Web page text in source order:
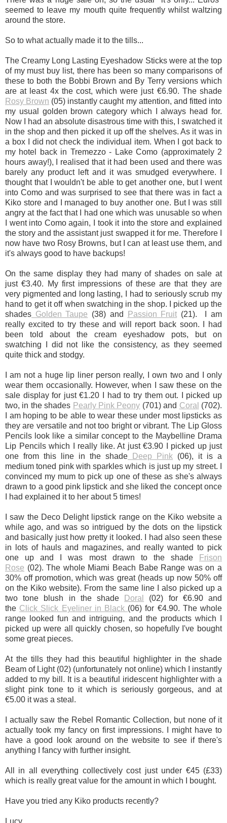
seemed to leave my mouth quite frequently whilst waltzing
around the store.
So to what actually made it to the tills...
The Creamy Long Lasting Eyeshadow Sticks were at the top
of my must buy list, there has been so many comparisons of
these to both the Bobbi Brown and By Terry versions which
are at least 4x the cost, which were just €6.90. The shade
Rosy Brown (05) instantly caught my attention, and fitted into
my usual golden brown category which I always head for.
Now I had an absolute disastrous time with this, I swatched it
in the shop and then picked it up off the shelves. As it was in
a box I did not check the individual item. When I got back to
my hotel back in Tremezzo - Lake Como (approximately 2
hours away!), I realised that it had been used and there was
barely any product left and it was smudged everywhere. I
thought that I wouldn't be able to get another one, but I went
into Como and was surprised to see that there was in fact a
Kiko store and I managed to buy another one. But I was still
angry at the fact that I had one which was unusable so when
I went into Como again, I took it into the store and explained
the story and the assistant just swapped it for me. Therefore I
now have two Rosy Browns, but I can at least use them, and
it's always good to have backups!
On the same display they had many of shades on sale at
just€3.40.
My first impressions of these are that they are
very pigmented and long lasting, I had to seriously scrub my
hand to get it off when swatching in the shop. I picked up the
shades Golden Taupe (38) and Passion Fruit (21).
I am
really excited to try these and will report back soon. I had
been told about the cream eyeshadow pots, but on
swatching I did not like the consistency, as they seemed
quite thick and stodgy.
I am not a huge lip liner person really, I own two and I only
wear them occasionally. However, when I saw these on the
sale display for just €1.20 I had to try them out. I picked up
two, in the shades Pearly Pink Peony (701) and Coral (702).
I am hoping to be able to wear these under most lipsticks as
they are versatile and not too bright or vibrant. The Lip Gloss
Pencils look like a similar concept to the Maybelline Drama
Lip Pencils which I really like. At just €3.90 I picked up just
one from this line in the shade Deep Pink (06), it is a
medium toned pink with sparkles which is just up my street. I
convinced my mum to pick up one of these as she's always
drawn to a good pink lipstick and she liked the concept once
I had explained it to her about 5 times!
I saw the Deco Delight lipstick range on the Kiko website a
while ago, and was so intrigued by the dots on the lipstick
and basically just how pretty it looked.
I had also seen these
in lots of hauls and magazines, and really wanted to pick
one up and I was most drawn to the shade
Frison
Rose (02). The whole Miami Beach Babe Range was on a
30% off promotion, which was great (heads up now 50% off
on the Kiko website). From the same line I also picked up a
two tone blush in the shade
Doral
(02) for €6.90 and
the Click Slick Eyeliner in Black (06) for €4.90. The whole
range looked fun and intriguing, and the products which I
picked up were all quickly chosen, so hopefully I've bought
some great pieces.
At the tills they had this beautiful highlighter in the shade
Beam of Light (02) (unfortunately not online) which I instantly
added to my bill. It is a beautiful iridescent highlighter with a
slight pink tone to it which is seriously gorgeous, and at
€5.00 it was a steal.
I actually saw the Rebel Romantic Collection, but none of it
actually took my fancy on first impressions. I might have to
have a good look around on the website to see if there's
anything I fancy with further insight.
All in all everything collectively cost just under €45 (£33)
which is really great value for the amount in which I bought.
Have you tried any Kiko products recently?
Lucy